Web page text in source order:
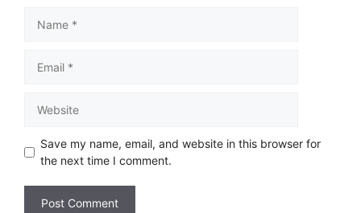
Save my name, email, and website in this browser for
the next time I comment.